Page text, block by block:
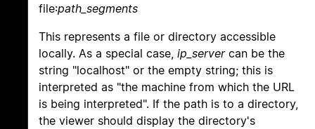
file:path_segments
This represents a file or directory accessible
locally. As a special case, ip_servercan be the
string "localhost" or the empty string; this is
interpreted as "the machine from which the URL
is being interpreted". If the path is to a directory,
the viewer should display the directory's